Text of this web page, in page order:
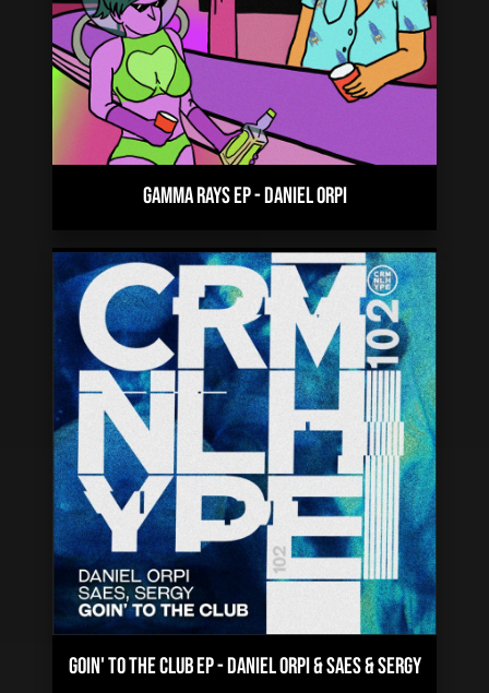
GAMMA RAYS EP-DANIEL ORPI
GOIN' TO THE CLUB EP-DANIEL ORPI & SAES & SERGY